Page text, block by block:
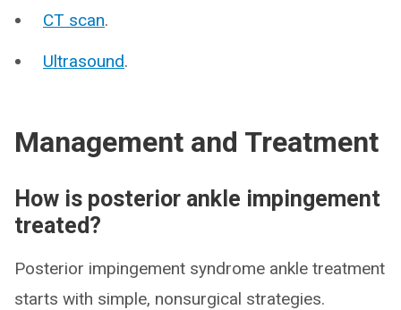
CT scan.
Ultrasound.
Management and Treatment
How is posterior ankle impingement
treated?
Posterior impingement syndrome ankle treatment
starts with simple, nonsurgical strategies.